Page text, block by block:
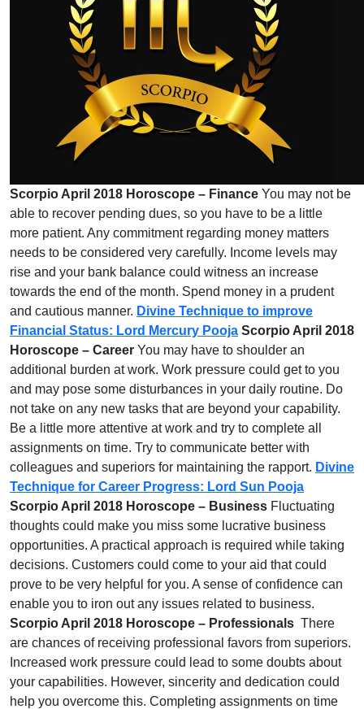
Scorpio April 2018 Horoscope – Finance You may not be
able to recover pending dues, so you have to be a little
more patient. Any commitment regarding money matters
needs to be considered very carefully. Income levels may
rise and your bank balance could witness an increase
towards the end of the month. Spend money in a prudent
and cautious manner. Divine Technique to improve
Financial Status: Lord Mercury Pooja Scorpio April 2018
Horoscope – Career You may have to shoulder an
additional burden at work. Work pressure could get to you
and may pose some disturbances in your daily routine. Do
not take on any new tasks that are beyond your capability.
Be a little more attentive at work and try to complete all
assignments on time. Try to communicate better with
colleagues and superiors for maintaining the rapport. Divine
Technique for Career Progress: Lord Sun Pooja
Scorpio April 2018 Horoscope – Business Fluctuating
thoughts could make you miss some lucrative business
opportunities. A practical approach is required while taking
decisions. Customers could come to your aid that could
prove to be very helpful for you. A sense of confidence can
enable you to iron out any issues related to business.
Scorpio April 2018 Horoscope – Professionals There
are chances of receiving professional favors from superiors.
Increased work pressure could lead to some doubts about
your capabilities. However, sincerity and dedication could
help you overcome this. Completing assignments on time